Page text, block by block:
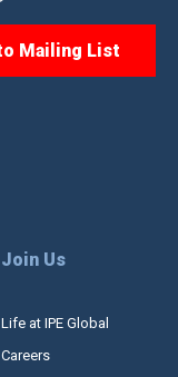
Join Us
Life at IPE Global
Careers